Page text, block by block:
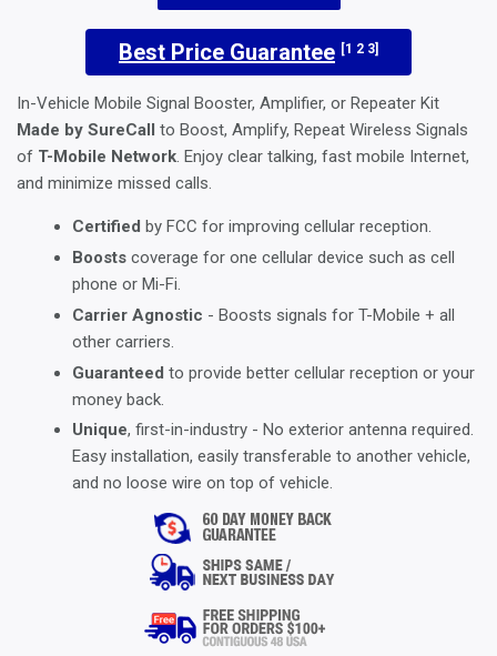
Best Price Guarantee [1 2 3]
In-Vehicle Mobile Signal Booster, Amplifier, or Repeater Kit
Made by SureCall
to Boost, Amplify, Repeat Wireless Signals
of T-Mobile Network. Enjoy clear talking, fast mobile Internet,
and minimize missed calls.
Certified by FCC for improving cellular reception.
Boosts coverage for one cellular device such as cell
phone or Mi-Fi.
Carrier Agnostic - Boosts signals for T-Mobile + all
other carriers.
Guaranteed to provide better cellular reception or your
money back.
Unique, first-in-industry - No exterior antenna required.
Easy installation, easily transferable to another vehicle,
and no loose wire on top of vehicle.